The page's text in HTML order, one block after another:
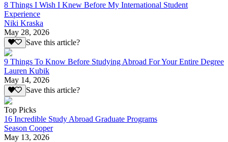
8 Things I Wish I Knew Before My International Student
Experience
Niki Kraska
May 28, 2026
Save this article?
9 Things To Know Before Studying Abroad For Your Entire Degree
Lauren Kubik
May 14, 2026
Save this article?
Top Picks
16 Incredible Study Abroad Graduate Programs
Season Cooper
May 13, 2026